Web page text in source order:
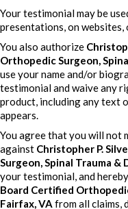
Your testimonial may be
presentations, on
You also authorize
Orthopedic Surgeon,
use your name and/or
testimonial and waive any
product, including any text
appears.
You agree that you will not
against Christopher P.
Surgeon, Spinal Trauma &
your testimonial, and
Board Certified
Fairfax, VA from all claims,